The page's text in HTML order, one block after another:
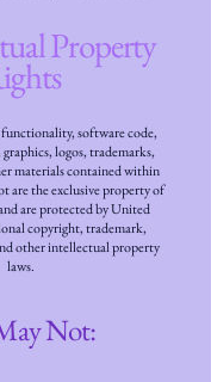
Property
software code,
logos, trademarks,
materials contained within
are the exclusive property of
are protected by United
copyright, trademark,
other intellectual property
laws.
Not: